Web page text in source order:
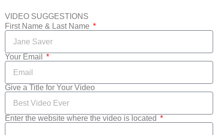
VIDEO SUGGESTIONS
First Name & Last Name
Your Email
Give a Title for Your Video
Enter the website where the video is located